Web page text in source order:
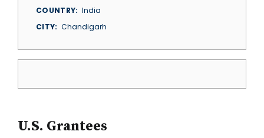
COUNTRY
India
CITY
Chandigarh
U.S. Grantees